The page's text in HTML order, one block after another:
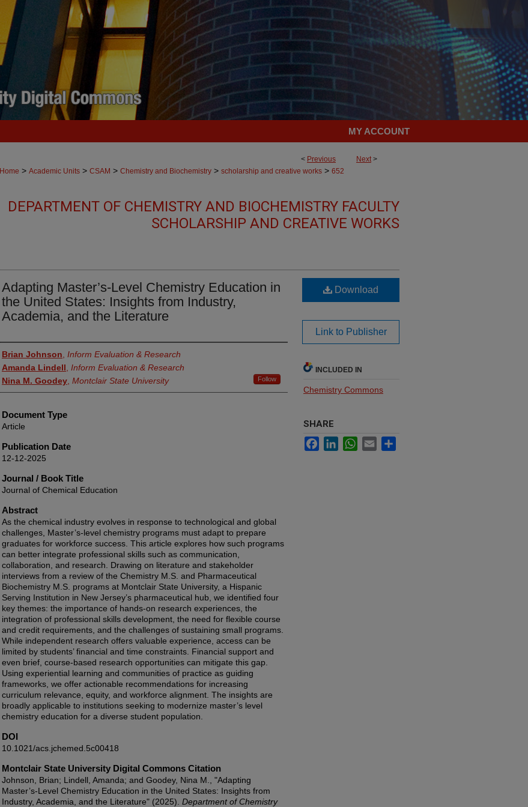
MY ACCOUNT
< Previous Next>
Home > Academic Units > CSAM > Chemistry and Biochemistry > scholarship and creative works > 652
DEPARTMENT OF CHEMISTRY AND BIOCHEMISTRY FACULTY
SCHOLARSHIP AND CREATIVE WORKS
Adapting Master’s-Level Chemistry Education in
the United States: Insights from Industry,
Academia, and the Literature
Authors
Brian Johnson
Inform Evaluation & Research
Amanda Lindell
Inform Evaluation & Research
Nina M. Goodey Montclair State University Follow
Document Type
Article
Publication Date
12-12-2025
Journal / Book Title
Journal of Chemical Education
Abstract
As the chemical industry evolves in response to technological and global
challenges, Master’s-level chemistry programs must adapt to prepare
graduates for workforce success. This article explores how such programs
can better integrate professional skills such as communication,
collaboration, and research. Drawing on literature and stakeholder
interviews from a review of the Chemistry M.S. and Pharmaceutical
Biochemistry M.S. programs at Montclair State University, a Hispanic
Serving Institution in New Jersey’s pharmaceutical hub, we identified four
key themes: the importance of hands-on research experiences, the
integration of professional skills development, the need for flexible course
and credit requirements, and the challenges of sustaining small programs.
While independent research offers valuable experience, access can be
limited by students’ financial and time constraints. Financial support and
even brief, course-based research opportunities can mitigate this gap.
Using experiential learning and communities of practice as guiding
frameworks, we offer actionable recommendations for increasing
curriculum relevance, equity, and workforce alignment. The insights are
broadly applicable to institutions seeking to modernize master’s level
chemistry education for a diverse student population.
DOI
10.1021/acs.jchemed.5c00418
Montclair State University Digital Commons Citation
Johnson, Brian; Lindell, Amanda; and Goodey, Nina M., "Adapting
Master’s-Level Chemistry Education in the United States: Insights from
Industry, Academia, and the Literature" (2025). Department of Chemistry
Download
Link to Publisher
INCLUDED IN
Chemistry Commons
SHARE
FacebookLinkedInWhatsApp
Email